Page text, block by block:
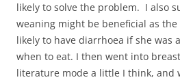
likely to solve the problem. I also
weaning might be beneficial as
likely to have diarrhoea if she was
when to eat. I then went into
literature mode a little I think, and